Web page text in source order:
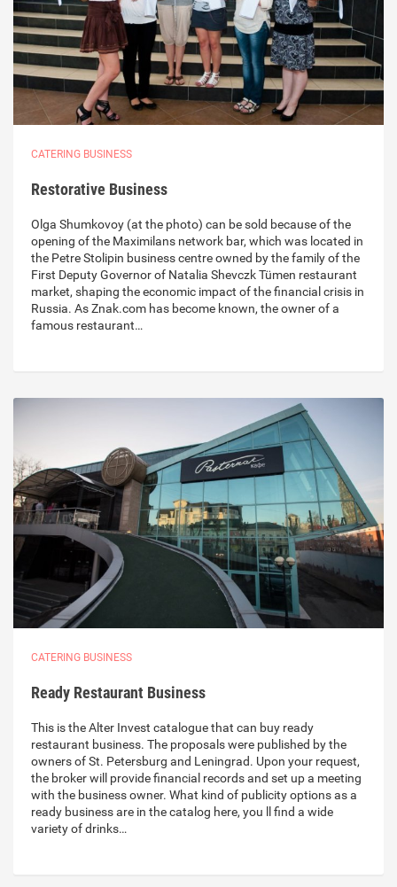
CATERING BUSINESS
Restorative Business
Olga Shumkovoy (at the photo) can be sold because of the
opening of the Maximilans network bar, which was located in
the Petre Stolipin business centre owned by the family of the
First Deputy Governor of Natalia Shevczk Tümen restaurant
market, shaping the economic impact of the financial crisis in
Russia. As Znak.com has become known, the owner of a
famous restaurant…
CATERING BUSINESS
Ready Restaurant Business
This is the Alter Invest catalogue that can buy ready
restaurant business. The proposals were published by the
owners of St. Petersburg and Leningrad. Upon your request,
the broker will provide financial records and set up a meeting
with the business owner. What kind of publicity options as a
ready business are in the catalog here, you ll find a wide
variety of drinks…